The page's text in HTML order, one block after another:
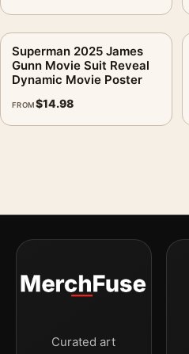
Superman 2025 James
Gunn Movie Suit Reveal
Dynamic Movie Poster
FROM$14.98
Curated art